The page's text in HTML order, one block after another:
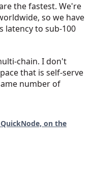
the fastest. We're
so we have
latency to sub-100
chain. I don't
that is self-serve
number of
on the